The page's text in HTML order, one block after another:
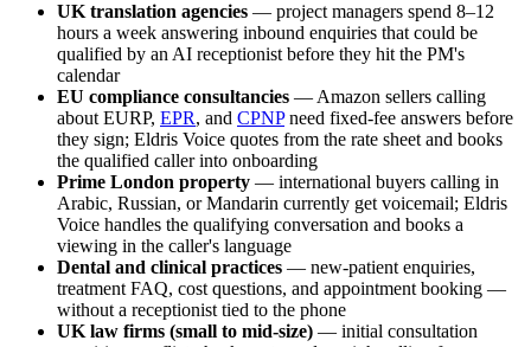
UK translation agencies — project managers spend 8–12
hours a week answering inbound enquiries that could be
qualified by an AI receptionist before they hit the PM's
calendar
EU compliance consultancies — Amazon sellers calling
about EURP, EPR, and CPNPneed fixed-fee answers before
they sign; Eldris Voice quotes from the rate sheet and books
the qualified caller into onboarding
Prime London property — international buyers calling in
Arabic, Russian, or Mandarin currently get voicemail; Eldris
Voice handles the qualifying conversation and books a
viewing in the caller's language
Dental and clinical practices — new-patient enquiries,
treatment FAQ, cost questions, and appointment booking —
without a receptionist tied to the phone
UK law firms (small to mid-size) — initial consultation